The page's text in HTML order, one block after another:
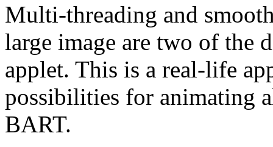
Multi-threading and
large image are two of the
applet. This is a real-life
possibilities for animating
BART.